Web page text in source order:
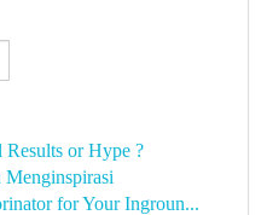
or Hype ?
Menginspirasi
for Your Ingroun...